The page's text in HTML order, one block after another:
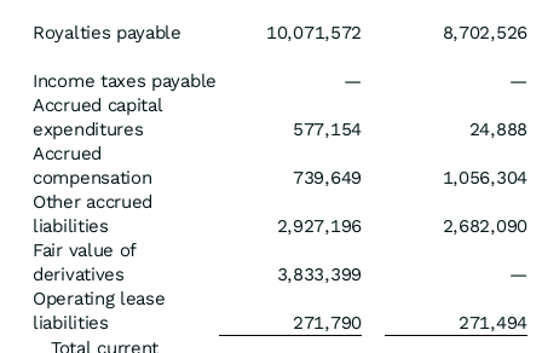
Royalties payable 10,071,572 8,702,526
Income taxes payable —
—
Accrued capital
expenditures
577,154
24,888
Accrued
compensation
739,649
1,056,304
Other accrued
liabilities
2,927,196
2,682,090
Fair value of
derivatives
3,833,399
—
Operating lease
liabilities
271,790
271,494
Total current